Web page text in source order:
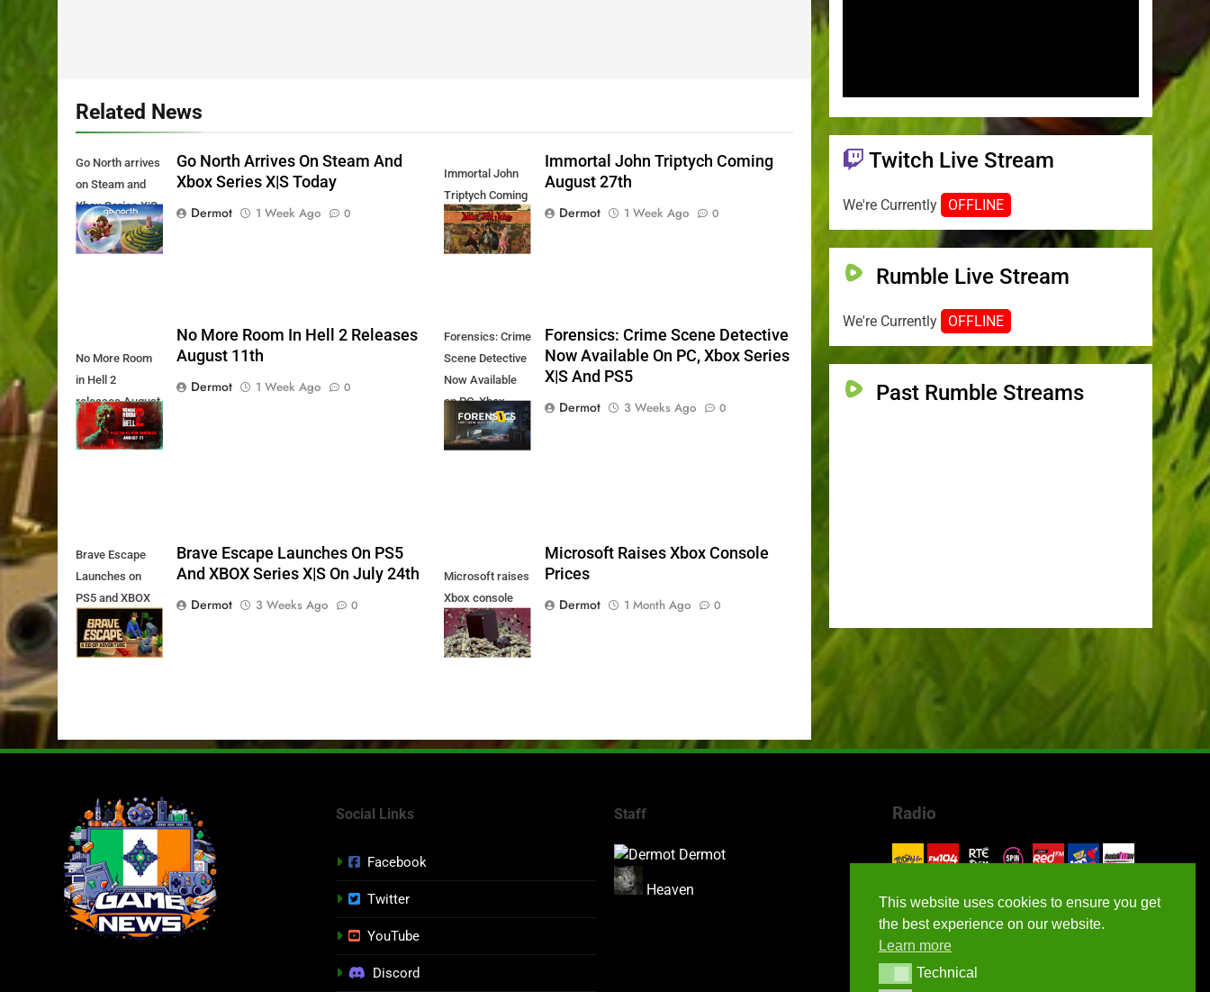
Related News
Go North arrives
on Steam and
Xbox Series X|S
Today
Go North Arrives On Steam And
Xbox Series X|S Today
Dermot
1 Week Ago 0
Immortal John
Triptych Coming
August 27th
Immortal John Triptych Coming
August 27th
Dermot
1 Week Ago 0
No More Room
in Hell 2
releases August
11th
No More Room In Hell 2 Releases
August 11th
Dermot
1 Week Ago 0
Forensics: Crime
Scene Detective
Now Available
on PC, Xbox
Series X|S and
PS5
Forensics: Crime Scene Detective
Now Available On PC, Xbox Series
X|S And PS5
Dermot
3 Weeks Ago 0
Brave Escape
Launches on
PS5 and XBOX
Series X|S on
July 24th
Brave Escape Launches On PS5
And XBOX Series X|S On July 24th
Dermot
3 Weeks Ago 0
Microsoft raises
Xbox console
prices
Microsoft Raises Xbox Console
Prices
Dermot
1 Month Ago 0
Twitch Live Stream
We're Currently OFFLINE
Rumble Live Stream
We're Currently OFFLINE
Past Rumble Streams
Social Links
Facebook
Twitter
YouTube
Discord
Staff
Dermot
Heaven
Radio
This website uses cookies to ensure you get
the best experience on our website.
Learn more
TechnicalTechnical